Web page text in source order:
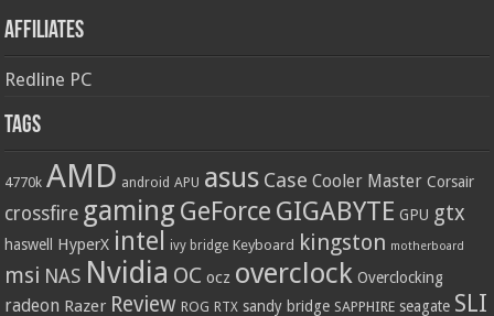
Affiliates
Redline PC
Tags
4770k AMD android APU asus Case Cooler Master Corsair
crossfire gaming GeForce GIGABYTE GPU gtx
haswell HyperX intel ivy bridge Keyboard kingston motherboard
msi NAS Nvidia OC ocz overclock Overclocking
radeon Razer Review ROG RTX sandy bridge SAPPHIRE seagate SLI